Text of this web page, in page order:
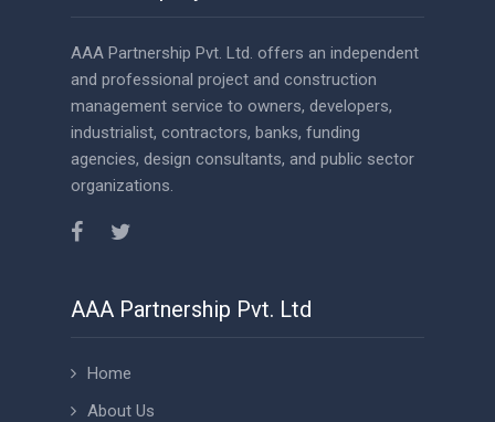
AAA Partnership Pvt. Ltd. offers an independent
and professional project and construction
management service to owners, developers,
industrialist, contractors, banks, funding
agencies, design consultants, and public sector
organizations.
AAA Partnership Pvt. Ltd
Home
About Us